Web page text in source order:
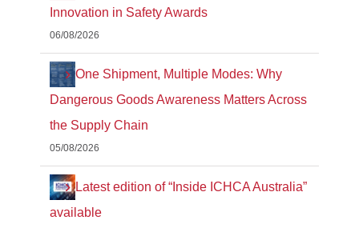
Innovation in Safety Awards
06/08/2026
One Shipment, Multiple Modes: Why
Dangerous Goods Awareness Matters Across
the Supply Chain
05/08/2026
Latest edition of “Inside ICHCA Australia”
available